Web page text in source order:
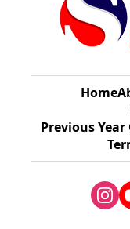
Home
Previous